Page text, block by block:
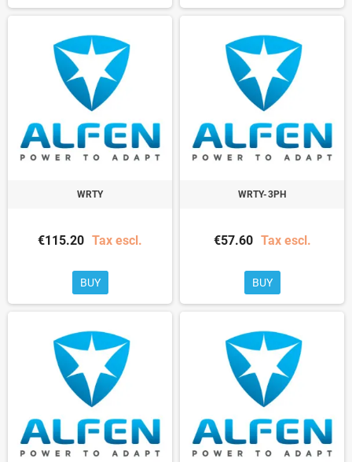
WRTY
€115.20 Tax escl.
BUY
WRTY-3PH
€57.60 Tax escl.
BUY